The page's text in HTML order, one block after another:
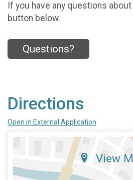
If you have any questions
button below.
Questions?
Directions
Open in External Application
View